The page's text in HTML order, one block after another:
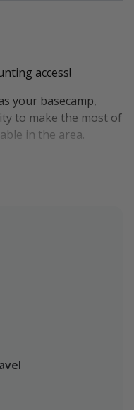
access!
your basecamp,
to make the most of
in the area.
$30/night per rig
eight guests,
at all times.